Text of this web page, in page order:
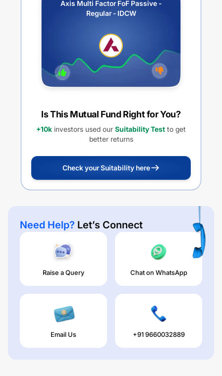
Axis Multi Factor FoF Passive -
Regular - IDCW
Is This Mutual Fund Right for You?
+10k investors used our Suitability Test to get
better returns
Check your Suitability here
Need Help? Let’s Connect
Raise a Query Chat on WhatsApp
Email Us +91 9660032889